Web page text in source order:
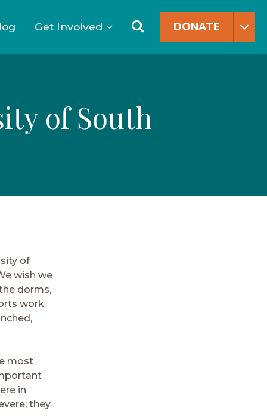
SearchDONATE
Get Involved
of South
of
wish we
dorms,
work
most
in
they